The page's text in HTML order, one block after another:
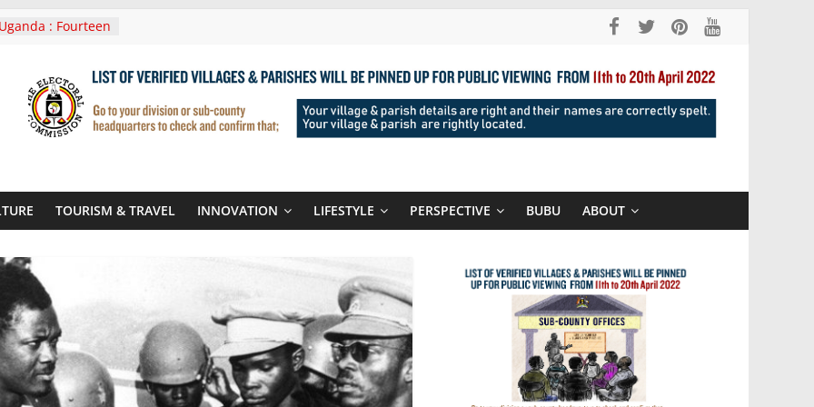
: Fourteen
In Tanzania For
Visit
Routes To
Rwanda
UN Secretary-
seals
TOURISM & TRAVEL INNOVATION LIFESTYLE PERSPECTIVE BUBU ABOUT